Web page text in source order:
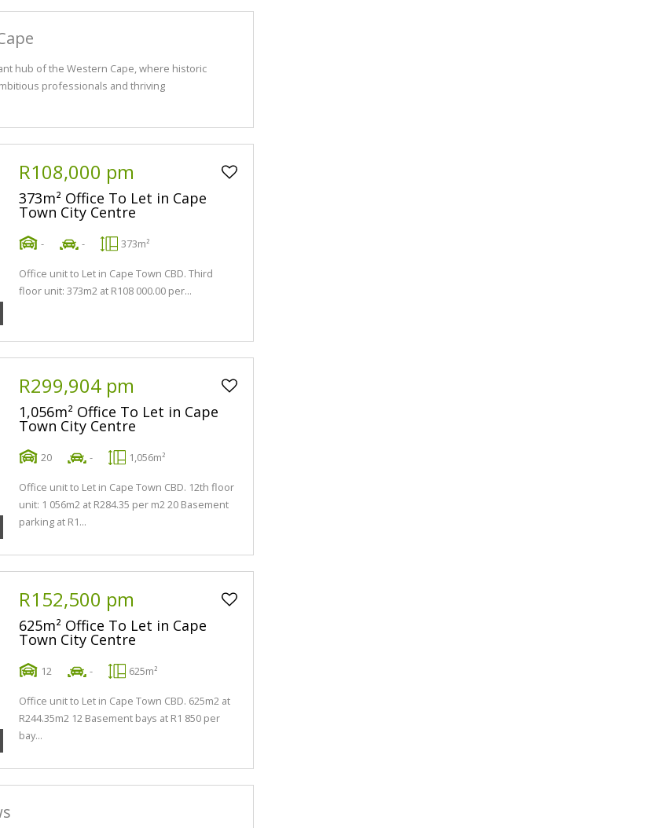
hub of the Western Cape, where historic
professionals and thriving
R108,000 pm
373m² Office To Let in Cape
Town City Centre
- - 373m²
Office unit to Let in Cape Town CBD. Third
floor unit: 373m2 at R108 000.00 per...
R299,904 pm
1,056m² Office To Let in Cape
Town City Centre
20 - 1,056m²
Office unit to Let in Cape Town CBD. 12th floor
unit: 1 056m2 at R284.35 per m2 20 Basement
parking at R1...
R152,500 pm
625m² Office To Let in Cape
Town City Centre
12 - 625m²
Office unit to Let in Cape Town CBD. 625m2 at
R244.35m2 12 Basement bays at R1 850 per
bay...